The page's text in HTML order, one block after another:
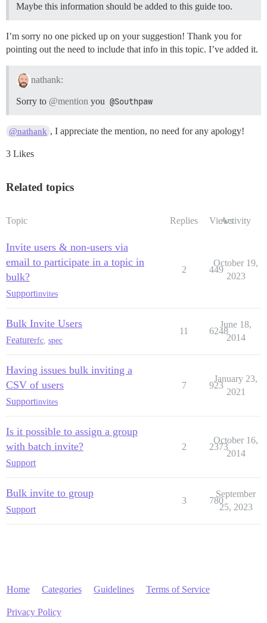
Maybe this information should be added to this guide too.
I’m sorry no one picked up on your suggestion! Thank you for
pointing out the need to include that info in this topic. I’ve added it.
nathank:
Sorry to @mention you @Southpaw
@nathank , I appreciate the mention, no need for any apology!
3 Likes
Related topics
Topic Replies ViewsActivity
Invite users & non-users via
email to participate in a topic in
bulk?
Supportinvites
2 449
October 19,
2023
Bulk Invite Users
Featurerfc spec
11 6248
June 18,
2014
Having issues bulk inviting a
CSV of users
Supportinvites
7 923
January 23,
2021
Is it possible to assign a group
with batch invite?
Support
2 2373
October 16,
2014
Bulk invite to group
Support
3 780
September
25, 2023
Home Categories Guidelines Terms of Service
Privacy Policy